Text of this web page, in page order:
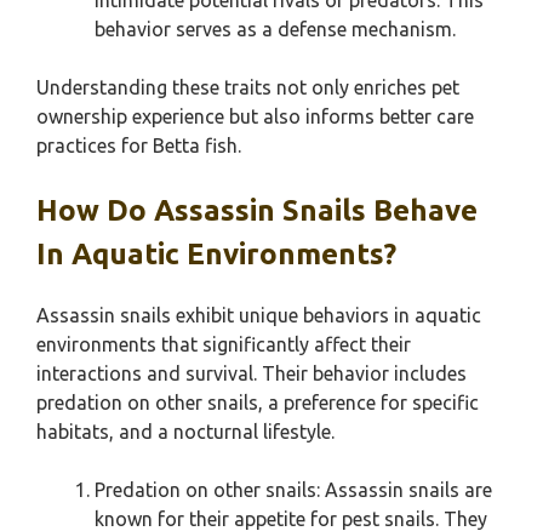
behavior serves as a defense mechanism.
Understanding these traits not only enriches pet
ownership experience but also informs better care
practices for Betta fish.
How Do Assassin Snails Behave
In Aquatic Environments?
Assassin snails exhibit unique behaviors in aquatic
environments that significantly affect their
interactions and survival. Their behavior includes
predation on other snails, a preference for specific
habitats, and a nocturnal lifestyle.
Predation on other snails: Assassin snails are
known for their appetite for pest snails. They